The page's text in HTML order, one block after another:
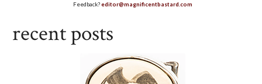
Feedback?editor@magnificentbastard.com
recent posts